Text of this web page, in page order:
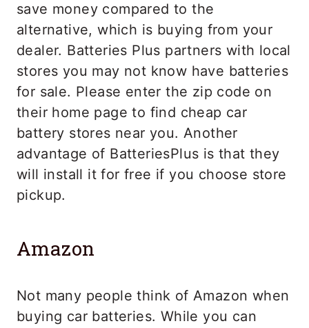
save money compared to the
alternative, which is buying from your
dealer. Batteries Plus partners with local
stores you may not know have batteries
for sale. Please enter the zip code on
their home page to find cheap car
battery stores near you. Another
advantage of BatteriesPlus is that they
will install it for free if you choose store
pickup.
Amazon
Not many people think of Amazon when
buying car batteries. While you can